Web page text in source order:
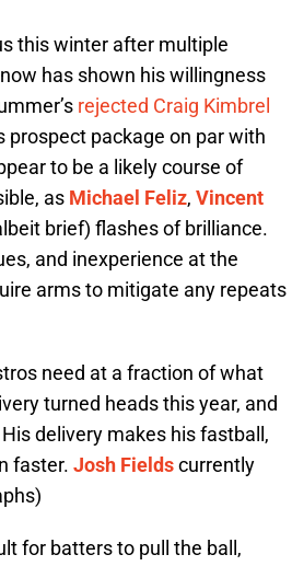
this winter after multiple
has shown his willingness
rejected Craig Kimbrel
prospect package on par with
to be a likely course of
as Michael Feliz, Vincent
brief) flashes of brilliance.
and inexperience at the
arms to mitigate any repeats
need at a fraction of what
turned heads this year, and
delivery makes his fastball,
faster. Josh Fieldscurrently
for batters to pull the ball,